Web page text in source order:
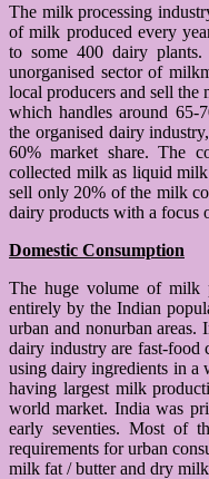
The milk processing
of milk produced every
to some 400 dairy
unorganised sector of
local producers and sell the
which handles around
the organised dairy
60% market share. The
collected milk as liquid milk
sell only 20% of the milk
dairy products with a focus
Domestic Consumption
The huge volume of milk
entirely by the Indian
urban and nonurban areas.
dairy industry are fast-food
using dairy ingredients in a
having largest milk
world market. India was
early seventies. Most of
requirements for urban
milk fat / butter and dry